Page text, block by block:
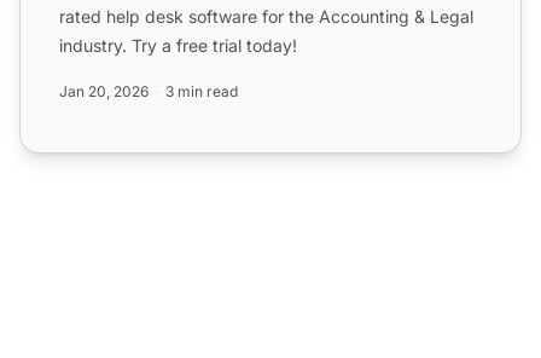
rated help desk software for the Accounting & Legal
industry. Try a free trial today!
Jan 20, 2026 3 min read